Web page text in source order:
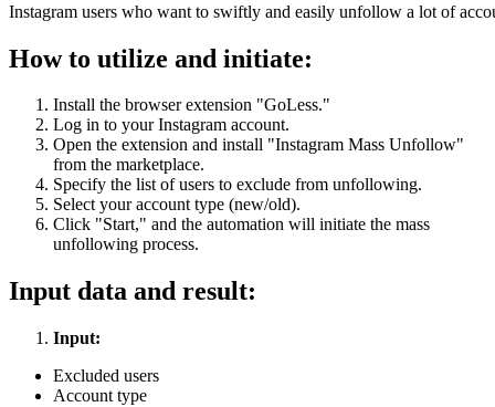
Instagram users who want to swiftly and easily unfollow a lot of
How to utilize and initiate:
Install the browser extension "GoLess."
Log in to your Instagram account.
Open the extension and install "Instagram Mass Unfollow"
from the marketplace.
Specify the list of users to exclude from unfollowing.
Select your account type (new/old).
Click "Start," and the automation will initiate the mass
unfollowing process.
Input data and result:
Input:
Excluded users
Account type